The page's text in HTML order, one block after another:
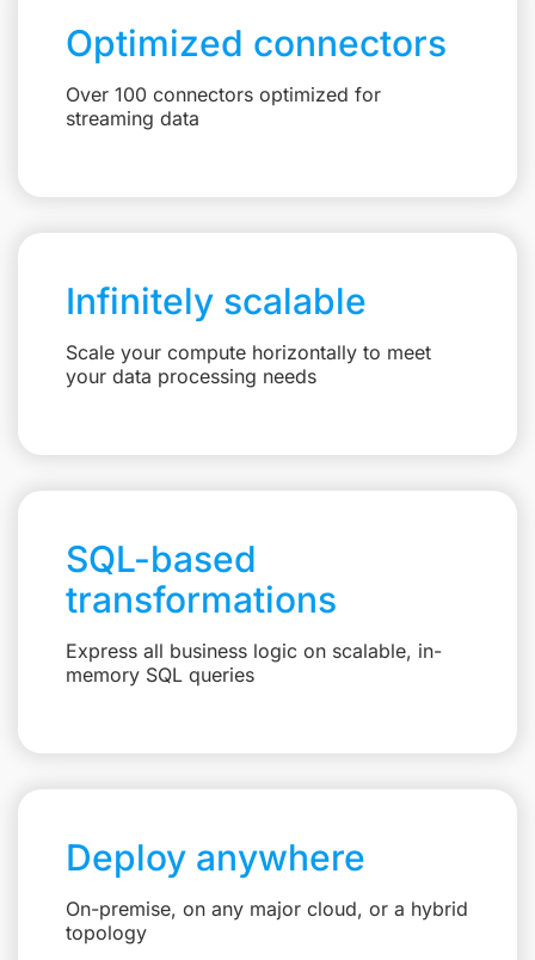
Optimized connectors
Over 100 connectors optimized for
streaming data
Infinitely scalable
Scale your compute horizontally to meet
your data processing needs
SQL-based
transformations
Express all business logic on scalable, in-
memory SQL queries
Deploy anywhere
On-premise, on any major cloud, or a hybrid
topology